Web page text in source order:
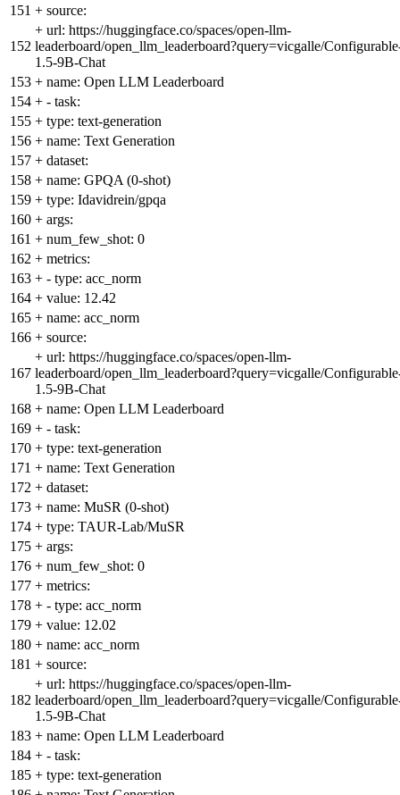
151 + source:
152
+ url: https://huggingface.co/spaces/open-llm-
leaderboard/open_llm_leaderboard?query=vicgalle/
1.5-9B-Chat
153 + name: Open LLM Leaderboard
154 + - task:
155 + type: text-generation
156 + name: Text Generation
157 + dataset:
158 + name: GPQA (0-shot)
159 + type: Idavidrein/gpqa
160 + args:
161 + num_few_shot: 0
162 + metrics:
163 + - type: acc_norm
164 + value: 12.42
165 + name: acc_norm
166 + source:
167
+ url: https://huggingface.co/spaces/open-llm-
leaderboard/open_llm_leaderboard?query=vicgalle/
1.5-9B-Chat
168 + name: Open LLM Leaderboard
169 + - task:
170 + type: text-generation
171 + name: Text Generation
172 + dataset:
173 + name: MuSR (0-shot)
174 + type: TAUR-Lab/MuSR
175 + args:
176 + num_few_shot: 0
177 + metrics:
178 + - type: acc_norm
179 + value: 12.02
180 + name: acc_norm
181 + source:
182
+ url: https://huggingface.co/spaces/open-llm-
leaderboard/open_llm_leaderboard?query=vicgalle/
1.5-9B-Chat
183 + name: Open LLM Leaderboard
184 + - task:
185 + type: text-generation